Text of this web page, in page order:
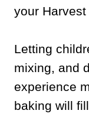
your
Letting
mixing, and
experience
baking will